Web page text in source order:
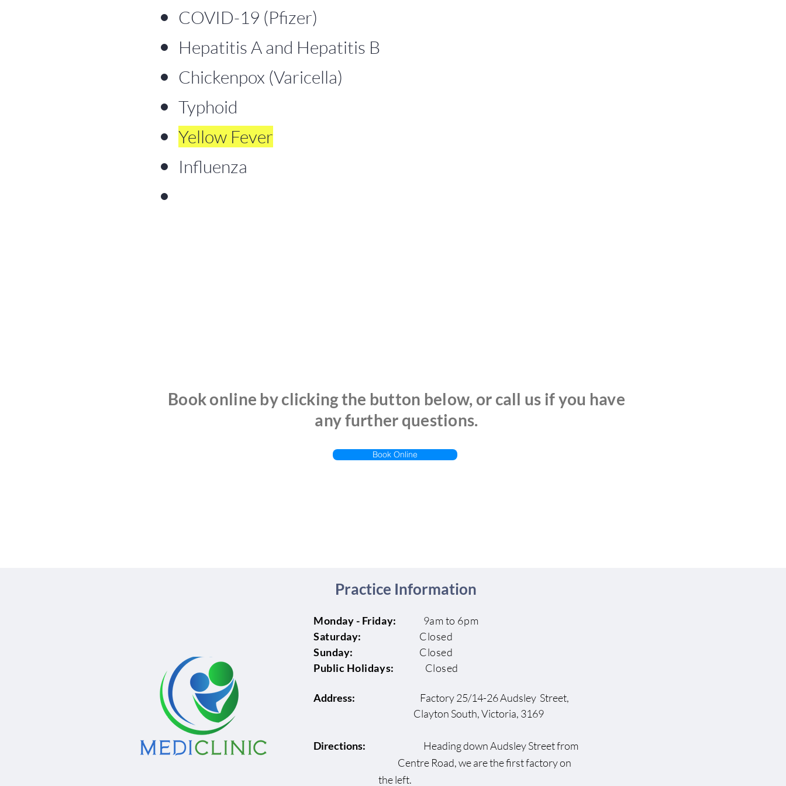
COVID-19 (Pfizer)
Hepatitis A and Hepatitis B
Chickenpox (Varicella)
Typhoid
Yellow Fever
Influenza
Book online by clicking the button below, or call us if you have
any further questions.
Book Online
Practice Information
Monday - Friday: 9am to 6pm
Saturday: Closed
Sunday: Closed
Public Holidays: Closed
Address: Factory 25/14-26 Audsley Street,
Clayton South, Victoria, 3169
Directions: Heading down Audsley Street from
Centre Road, we are the first factory on
the left.